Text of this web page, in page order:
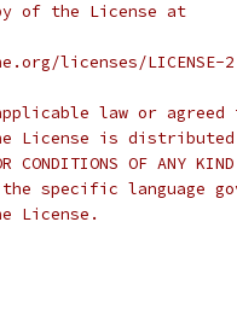
of the License at
licenses/LICENSE-
law or
License is distributed
OR CONDITIONS OF
specific language
License.